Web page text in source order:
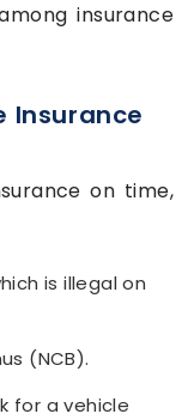
insurance
Insurance
on time,
is illegal on
(NCB).
for a vehicle